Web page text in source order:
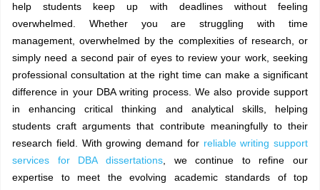
help students keep up with deadlines without feeling
overwhelmed. Whether you are struggling with time
management, overwhelmed by the complexities of research, or
simply need a second pair of eyes to review your work, seeking
professional consultation at the right time can make a significant
difference in your DBA writing process. We also provide support
in enhancing critical thinking and analytical skills, helping
students craft arguments that contribute meaningfully to their
research field. With growing demand for reliable writing support
services for DBA dissertations, we continue to refine our
expertise to meet the evolving academic standards of top